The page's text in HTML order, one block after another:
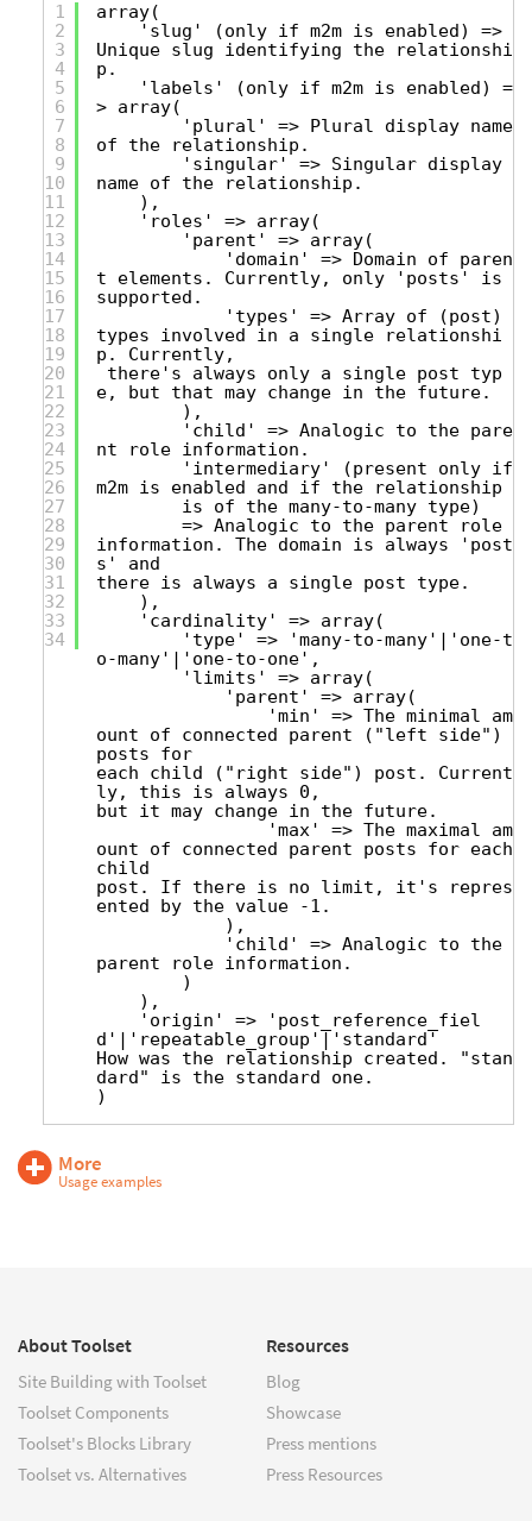
1
2
3
4
5
6
7
8
9
10
11
12
13
14
15
16
17
18
19
20
21
22
23
24
25
26
27
28
29
30
31
32
33
34
array(
'slug' (only if m2m is enabled) =>
Unique slug identifying the relationshi
p.
'labels' (only if m2m is enabled) =
> array(
'plural' => Plural display name
of the relationship.
'singular' => Singular display
name of the relationship.
),
'roles' => array(
'parent' => array(
'domain' => Domain of paren
t elements. Currently, only 'posts' is
supported.
'types' => Array of (post)
types involved in a single relationshi
p. Currently,
there's always only a single post typ
e, but that may change in the future.
),
'child' => Analogic to the pare
nt role information.
'intermediary' (present only if
m2m is enabled and if the relationship
is of the many-to-many type)
=> Analogic to the parent role
information. The domain is always 'post
s' and
there is always a single post type.
),
'cardinality' => array(
'type' => 'many-to-many'|'one-t
o-many'|'one-to-one',
'limits' => array(
'parent' => array(
'min' => The minimal am
ount of connected parent ("left side")
posts for
each child ("right side") post. Current
ly, this is always 0,
but it may change in the future.
'max' => The maximal am
ount of connected parent posts for each
child
post. If there is no limit, it's repres
ented by the value -1.
),
'child' => Analogic to the
parent role information.
)
),
'origin' => 'post_reference_fiel
d'|'repeatable_group'|'standard'
How was the relationship created. "stan
dard" is the standard one.
)
More
Usage examples
About Toolset
Site Building with Toolset
Toolset Components
Toolset's Blocks Library
Toolset vs. Alternatives
Resources
Blog
Showcase
Press mentions
Press Resources